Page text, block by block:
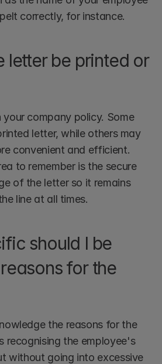
correctly, for instance.
letter be printed or
your company policy. Some
letter, while others may
convenient and efficient.
to remember is the secure
of the letter so it remains
line at all times.
should I be
for the
the reasons for the
recognising the employee's
without going into excessive